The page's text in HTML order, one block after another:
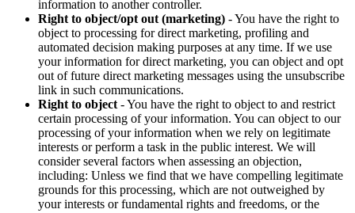
information to another controller.
Right to object/opt out (marketing) - You have the right to
object to processing for direct marketing, profiling and
automated decision making purposes at any time. If we use
your information for direct marketing, you can object and opt
out of future direct marketing messages using the unsubscribe
link in such communications.
Right to object - You have the right to object to and restrict
certain processing of your information. You can object to our
processing of your information when we rely on legitimate
interests or perform a task in the public interest. We will
consider several factors when assessing an objection,
including: Unless we find that we have compelling legitimate
grounds for this processing, which are not outweighed by
your interests or fundamental rights and freedoms, or the